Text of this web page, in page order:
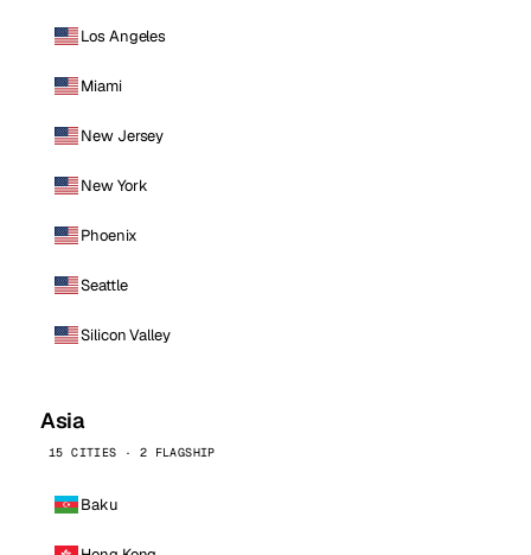
Los Angeles
Miami
New Jersey
New York
Phoenix
Seattle
Silicon Valley
Asia
15 CITIES · 2 FLAGSHIP
Baku